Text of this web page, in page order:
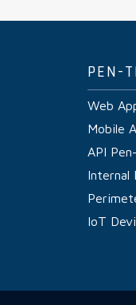
PEN-
Web
Mobile
API
Internal
IoT